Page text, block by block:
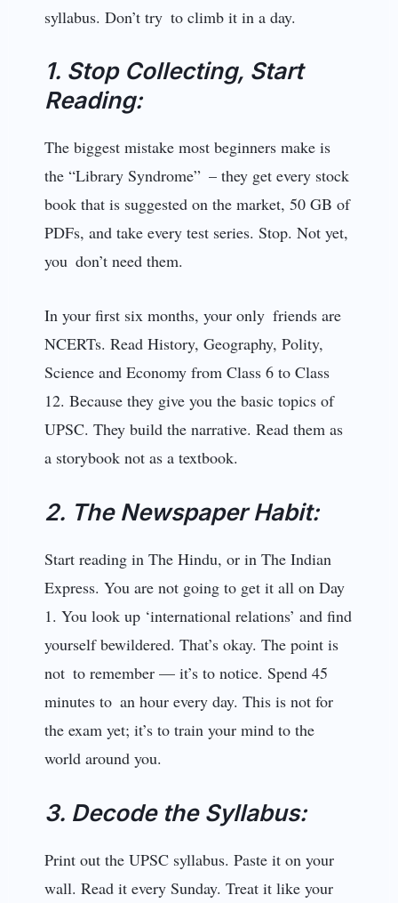
syllabus. Don’t try to climb it in a day.
1. Stop Collecting, Start
Reading:
The biggest mistake most beginners make is
the “Library Syndrome” – they get every stock
book that is suggested on the market, 50 GB of
PDFs, and take every test series. Stop. Not yet,
you don’t need them.
In your first six months, your only friends are
NCERTs. Read History, Geography, Polity,
Science and Economy from Class 6 to Class
12. Because they give you the basic topics of
UPSC. They build the narrative. Read them as
a storybook not as a textbook.
2. The Newspaper Habit:
Start reading in The Hindu, or in The Indian
Express. You are not going to get it all on Day
1. You look up ‘international relations’ and find
yourself bewildered. That’s okay. The point is
not to remember — it’s to notice. Spend 45
minutes to an hour every day. This is not for
the exam yet; it’s to train your mind to the
world around you.
3. Decode the Syllabus:
Print out the UPSC syllabus. Paste it on your
wall. Read it every Sunday. Treat it like your